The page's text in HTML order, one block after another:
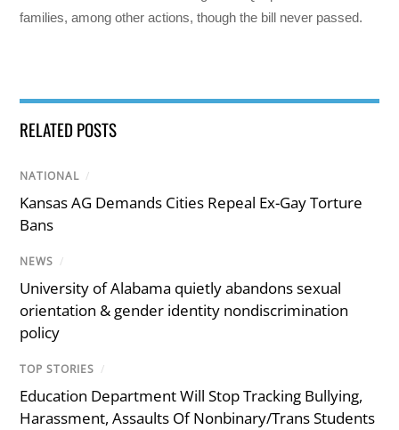
families, among other actions, though the bill never passed.
RELATED POSTS
NATIONAL /
Kansas AG Demands Cities Repeal Ex-Gay Torture
Bans
NEWS /
University of Alabama quietly abandons sexual
orientation & gender identity nondiscrimination
policy
TOP STORIES /
Education Department Will Stop Tracking Bullying,
Harassment, Assaults Of Nonbinary/Trans Students